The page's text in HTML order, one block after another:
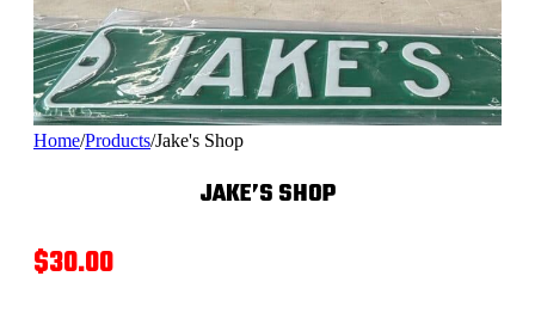
Home/Products/Jake's Shop
JAKE’S SHOP
$30.00